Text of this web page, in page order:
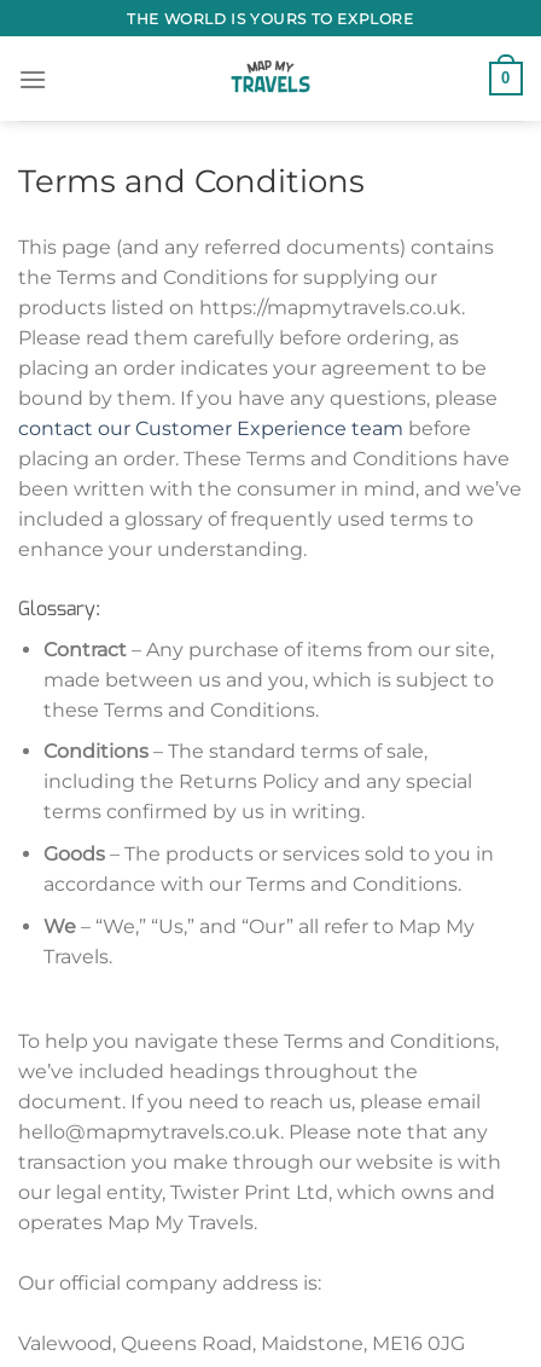
to
content
THE WORLD IS YOURS TO EXPLORE
0
Terms and Conditions
This page (and any referred documents) contains
the Terms and Conditions for supplying our
products listed on https://mapmytravels.co.uk.
Please read them carefully before ordering, as
placing an order indicates your agreement to be
bound by them. If you have any questions, please
contact our Customer Experience team before
placing an order. These Terms and Conditions have
been written with the consumer in mind, and we’ve
included a glossary of frequently used terms to
enhance your understanding.
Glossary:
Contract– Any purchase of items from our site,
made between us and you, which is subject to
these Terms and Conditions.
Conditions– The standard terms of sale,
including the Returns Policy and any special
terms confirmed by us in writing.
Goods– The products or services sold to you in
accordance with our Terms and Conditions.
We– “We,” “Us,” and “Our” all refer to Map My
Travels.
To help you navigate these Terms and Conditions,
we’ve included headings throughout the
document. If you need to reach us, please email
hello@mapmytravels.co.uk. Please note that any
transaction you make through our website is with
our legal entity, Twister Print Ltd, which owns and
operates Map My Travels.
Our official company address is:
Valewood, Queens Road, Maidstone, ME16 0JG